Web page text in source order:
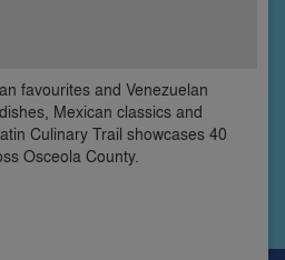
favourites and Venezuelan
Mexican classics and
Culinary Trail showcases 40
Osceola County.